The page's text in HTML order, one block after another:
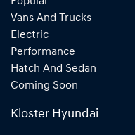
Vans And Trucks
Electric
Performance
Hatch And Sedan
Coming Soon
Kloster Hyundai